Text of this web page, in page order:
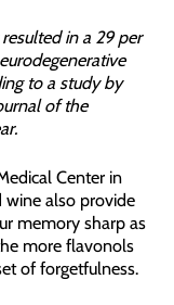
in a 29 per
to a study by
of the
Center in
wine also provide
memory sharp as
more flavonols
of forgetfulness.